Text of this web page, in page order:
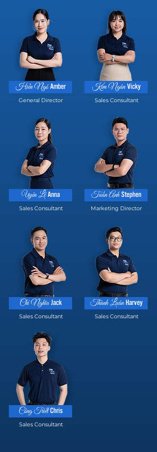
Hiền NgôAmber
General Director
Uyên LêAnna
Sales Consultant
Chí NghĩaJack
Sales Consultant
Công TriếtChris
Sales Consultant
Kim NgânVicky
Sales Consultant
Tuấn AnhStephen
Marketing Director
Thành LuânHarvey
Sales Consultant